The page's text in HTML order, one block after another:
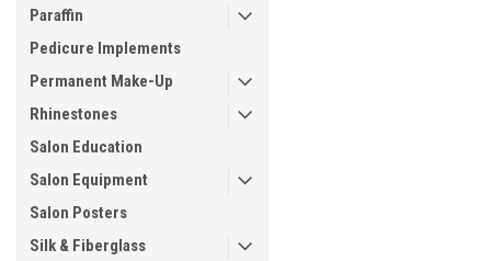
Paraffin
Pedicure Implements
Permanent Make-Up
Rhinestones
Salon Education
Salon Equipment
Salon Posters
Silk & Fiberglass